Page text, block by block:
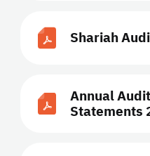
Shariah
Annual
Statements